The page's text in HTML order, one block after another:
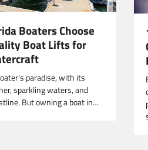
Boaters Choose
Boat Lifts for
paradise, with its
sparkling waters, and
But owning a boat in…